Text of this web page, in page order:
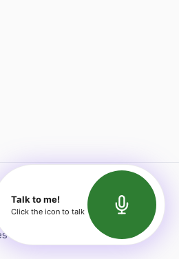
All rights reserved.
About Bookerish
Insights
Terms of Service
Directory API Documentation
Talk to me!
Click the icon to talk